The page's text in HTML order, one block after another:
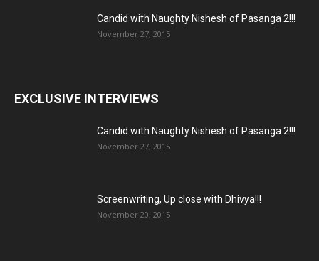
Candid with Naughty Nishesh of Pasanga 2!!!
November 27, 2015
EXCLUSIVE INTERVIEWS
Candid with Naughty Nishesh of Pasanga 2!!!
November 27, 2015
Screenwriting, Up close with Dhivya!!!
November 20, 2015